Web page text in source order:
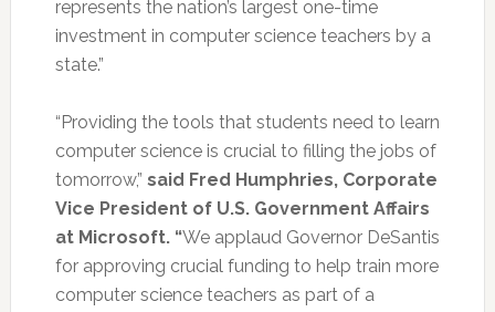
represents the nation’s largest one-time
investment in computer science teachers by a
state.”
“Providing the tools that students need to learn
computer science is crucial to filling the jobs of
tomorrow,” said Fred Humphries, Corporate
Vice President of U.S. Government Affairs
at Microsoft. “We applaud Governor DeSantis
for approving crucial funding to help train more
computer science teachers as part of a